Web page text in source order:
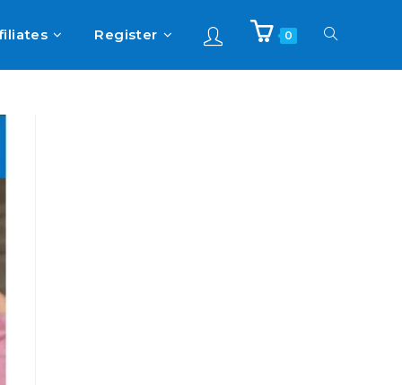
Register 0